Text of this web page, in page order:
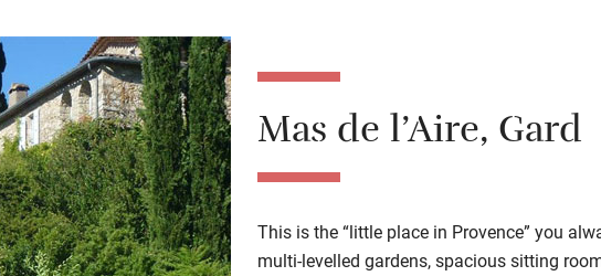
Mas de l’Aire, Gard
This is the “little place in Provence” you
multi-levelled gardens, spacious sitting